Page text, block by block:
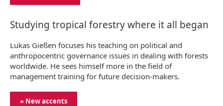
Studying tropical forestry where it all began
Lukas Gießen focuses his teaching on political and
anthropocentric governance issues in dealing with forests
worldwide. He sees himself more in the field of
management training for future decision-makers.
» New accents